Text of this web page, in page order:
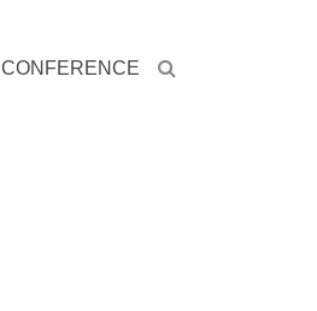
CONFERENCE